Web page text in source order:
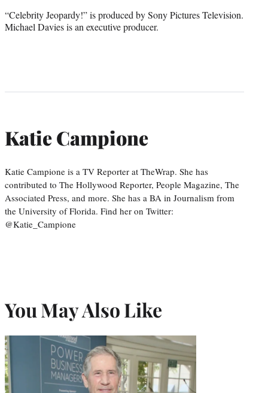
“Celebrity Jeopardy!” is produced by Sony Pictures Television.
Michael Davies is an executive producer.
Katie Campione
Katie Campione is a TV Reporter at TheWrap. She has
contributed to The Hollywood Reporter, People Magazine, The
Associated Press, and more. She has a BA in Journalism from
the University of Florida. Find her on Twitter:
@Katie_Campione
You May Also Like